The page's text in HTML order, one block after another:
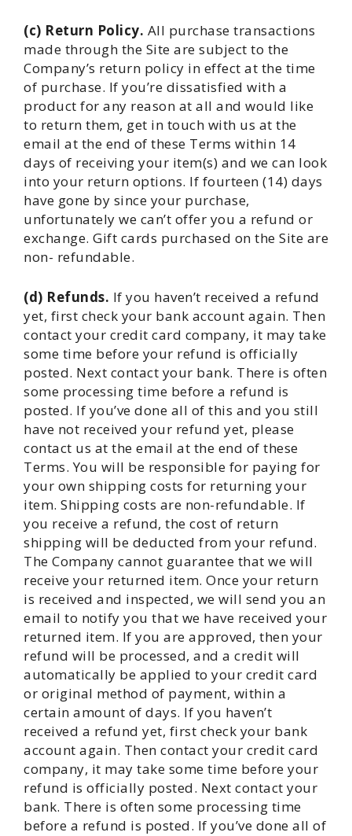
(c) Return Policy. All purchase transactions
made through the Site are subject to the
Company’s return policy in effect at the time
of purchase. If you’re dissatisfied with a
product for any reason at all and would like
to return them, get in touch with us at the
email at the end of these Terms within 14
days of receiving your item(s) and we can look
into your return options. If fourteen (14) days
have gone by since your purchase,
unfortunately we can’t offer you a refund or
exchange. Gift cards purchased on the Site are
non- refundable.
(d) Refunds. If you haven’t received a refund
yet, first check your bank account again. Then
contact your credit card company, it may take
some time before your refund is officially
posted. Next contact your bank. There is often
some processing time before a refund is
posted. If you’ve done all of this and you still
have not received your refund yet, please
contact us at the email at the end of these
Terms. You will be responsible for paying for
your own shipping costs for returning your
item. Shipping costs are non-refundable. If
you receive a refund, the cost of return
shipping will be deducted from your refund.
The Company cannot guarantee that we will
receive your returned item. Once your return
is received and inspected, we will send you an
email to notify you that we have received your
returned item. If you are approved, then your
refund will be processed, and a credit will
automatically be applied to your credit card
or original method of payment, within a
certain amount of days. If you haven’t
received a refund yet, first check your bank
account again. Then contact your credit card
company, it may take some time before your
refund is officially posted. Next contact your
bank. There is often some processing time
before a refund is posted. If you’ve done all of